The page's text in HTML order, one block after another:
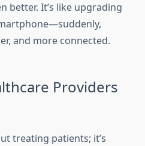
better. It’s like upgrading
and more connected.
Providers
treating patients; it’s